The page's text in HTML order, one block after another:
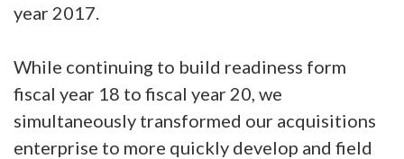
year 2017.
While continuing to build readiness form
fiscal year 18 to fiscal year 20, we
simultaneously transformed our acquisitions
enterprise to more quickly develop and field